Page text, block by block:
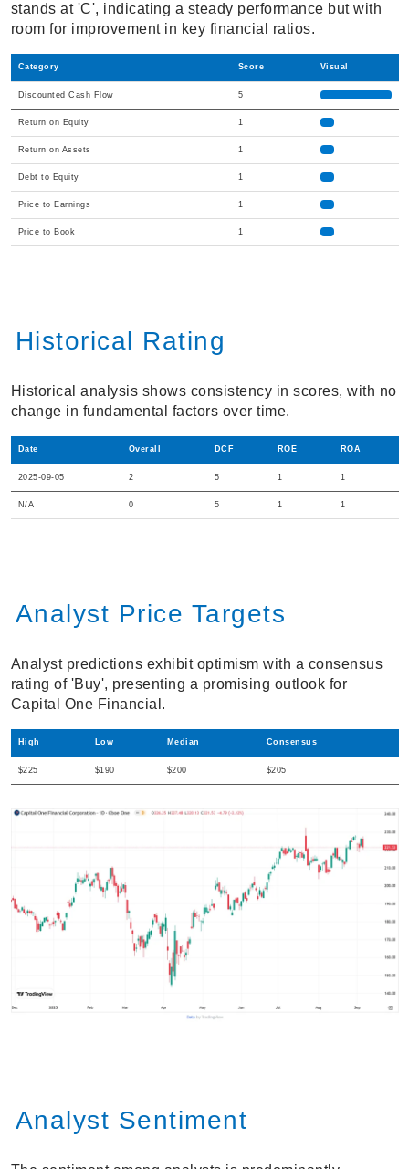
stands at 'C', indicating a steady performance but with
room for improvement in key financial ratios.
Category Score Visual
Discounted Cash Flow 5
Return on Equity 1
Return on Assets 1
Debt to Equity 1
Price to Earnings 1
Price to Book 1
Historical Rating
Historical analysis shows consistency in scores, with no
change in fundamental factors over time.
Date Overall DCF ROE ROA
2025-09-05 2 5 1 1
N/A 0 5 1 1
Analyst Price Targets
Analyst predictions exhibit optimism with a consensus
rating of 'Buy', presenting a promising outlook for
Capital One Financial.
High Low Median Consensus
$225 $190 $200 $205
Analyst Sentiment